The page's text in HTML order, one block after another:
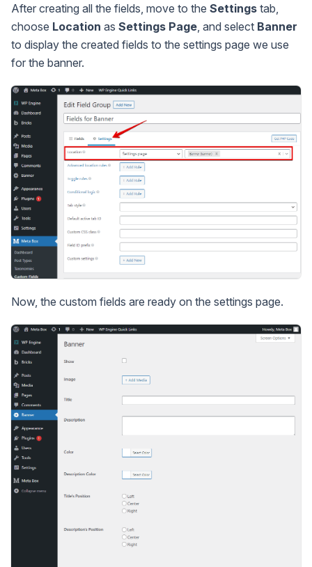
After creating all the fields, move to the Settings tab,
choose Location as Settings Page , and select Banner
to display the created fields to the settings page we use
for the banner.
Now, the custom fields are ready on the settings page.